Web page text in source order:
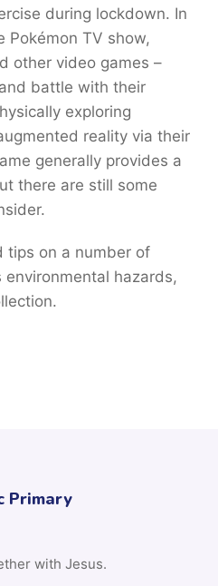
during lockdown. In
Pokémon TV show,
other video games –
battle with their
exploring
reality via their
generally provides a
there are still some
tips on a number of
hazards,
Primary
with Jesus.